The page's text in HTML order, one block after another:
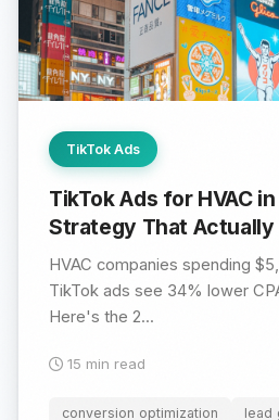
TikTok Ads
TikTok Ads for HVAC
Strategy That
HVAC companies spending
TikTok ads see 34% lower
Here's the 2...
15 min read
conversion optimization
lead